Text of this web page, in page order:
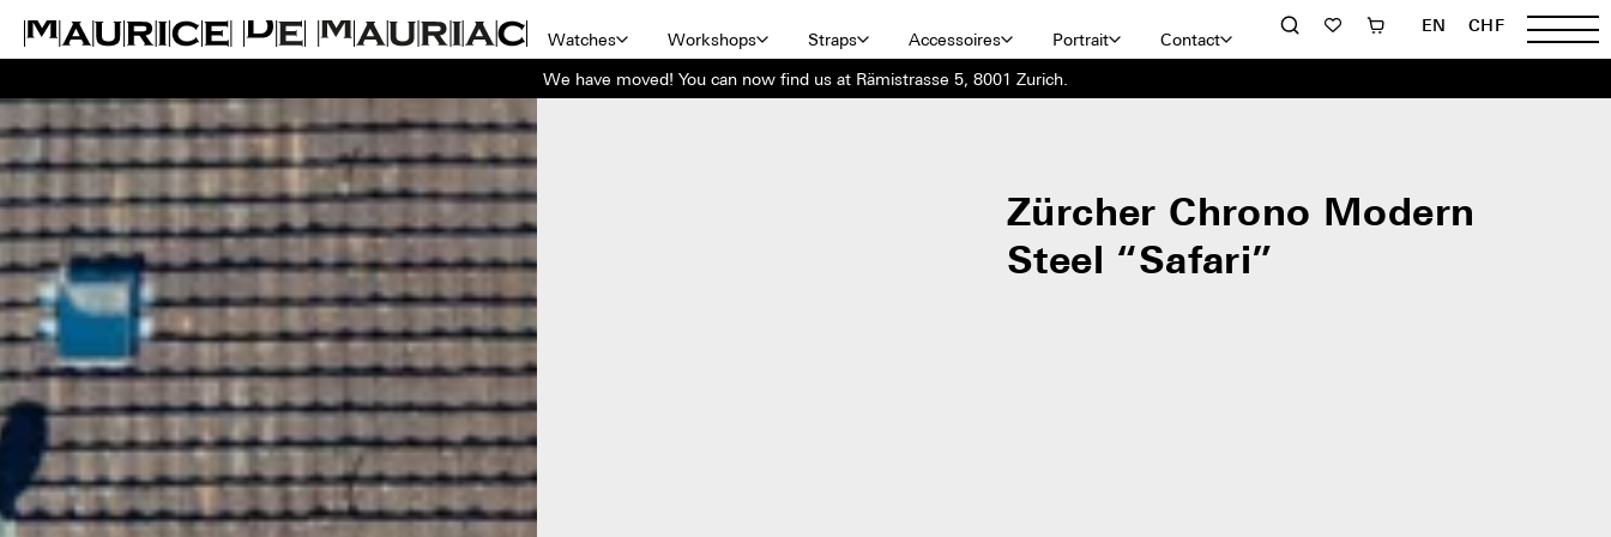
Watches Workshops Straps Accessoires Portrait Contact
EN CHF
We have moved! You can now find us at Rämistrasse 5, 8001 Zurich.
Zürcher Chrono Modern
Steel “Safari”